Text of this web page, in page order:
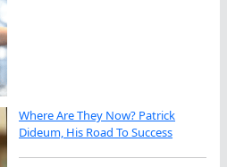
Where Are They Now? Patrick
Dideum, His Road To Success